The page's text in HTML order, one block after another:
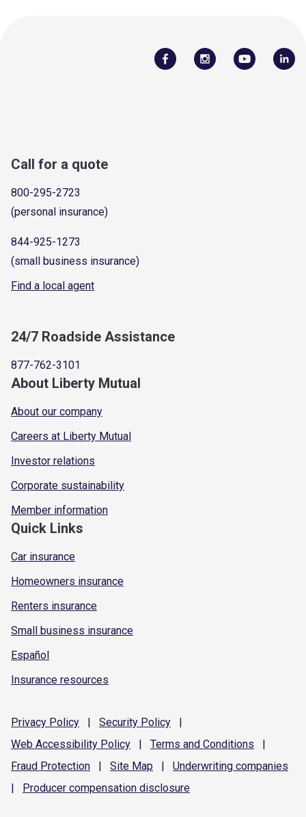
Call for a quote
800-295-2723
(personal insurance)
844-925-1273
(small business insurance)
Find a local agent
24/7 Roadside Assistance
877-762-3101
About Liberty Mutual
About our company
Careers at Liberty Mutual
Investor relations
Corporate sustainability
Member information
Quick Links
Car insurance
Homeowners insurance
Renters insurance
Small business insurance
Español
Insurance resources
Privacy Policy | Security Policy
|
Web Accessibility Policy | Terms and Conditions
|
Fraud Protection | Site Map | Underwriting companies
|
Producer compensation disclosure